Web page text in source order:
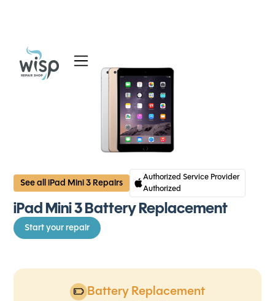
Services
Blog
About
See all iPad Mini 3 Repairs
Authorized Service Provider
Authorized
iPad Mini 3 Battery Replacement
Start your repair
Battery Replacement